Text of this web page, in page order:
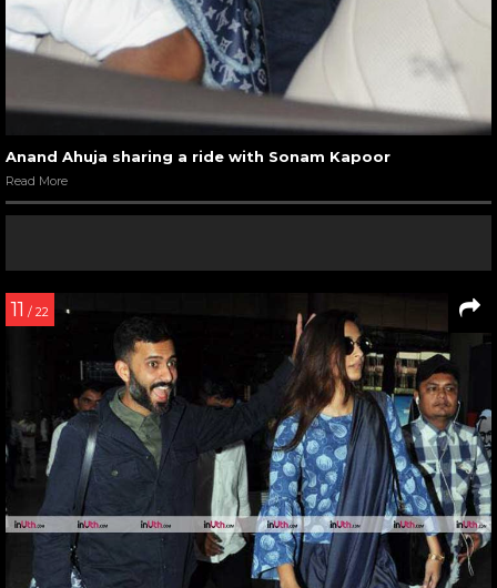
Anand Ahuja sharing a ride with Sonam Kapoor
Read More
11 / 22